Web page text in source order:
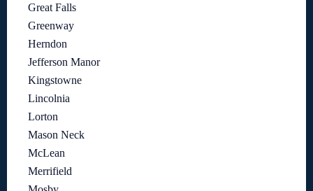
Great Falls
Greenway
Herndon
Jefferson Manor
Kingstowne
Lincolnia
Lorton
Mason Neck
McLean
Merrifield